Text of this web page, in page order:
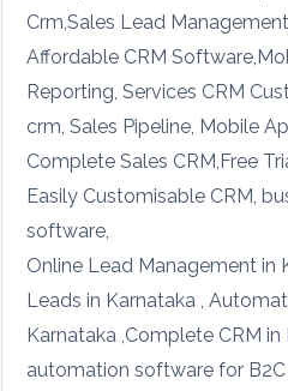
Crm,Sales Lead
Affordable CRM
Reporting, Services CRM
crm, Sales Pipeline, Mobile
Complete Sales CRM,Free
Easily Customisable CRM,
software,
Online Lead Management in
Leads in Karnataka ,
Karnataka ,Complete CRM
automation software for